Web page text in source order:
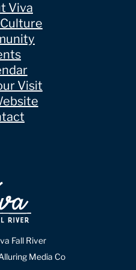
Viva
Visit
Fall River
Media Co